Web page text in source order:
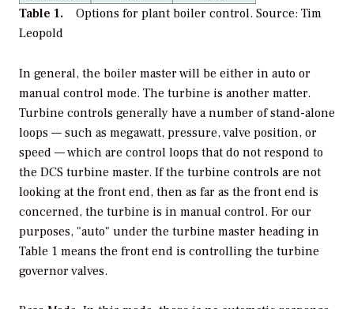
Table 1. Options for plant boiler control. Source: Tim
Leopold
In general, the boiler master will be either in auto or
manual control mode. The turbine is another matter.
Turbine controls generally have a number of stand-alone
loops — such as megawatt, pressure, valve position, or
speed — which are control loops that do not respond to
the DCS turbine master. If the turbine controls are not
looking at the front end, then as far as the front end is
concerned, the turbine is in manual control. For our
purposes, "auto" under the turbine master heading in
Table 1 means the front end is controlling the turbine
governor valves.